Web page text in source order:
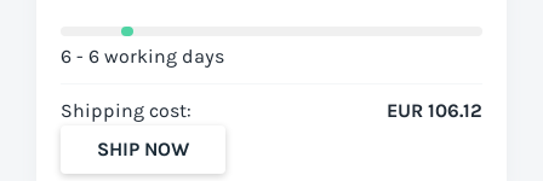
6 - 6 working days
Shipping cost:
EUR 106.12
SHIP NOW